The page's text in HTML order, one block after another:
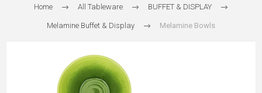
Home All Tableware BUFFET & DISPLAY
Melamine Buffet & Display Melamine Bowls